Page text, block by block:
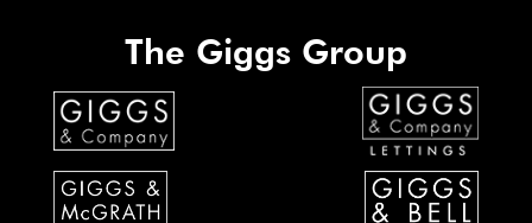
The Giggs Group